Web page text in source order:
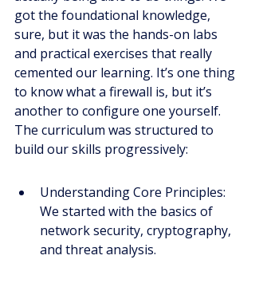
got the foundational knowledge,
sure, but it was the hands-on labs
and practical exercises that really
cemented our learning. It’s one thing
to know what a firewall is, but it’s
another to configure one yourself.
The curriculum was structured to
build our skills progressively:
Understanding Core Principles:
We started with the basics of
network security, cryptography,
and threat analysis.